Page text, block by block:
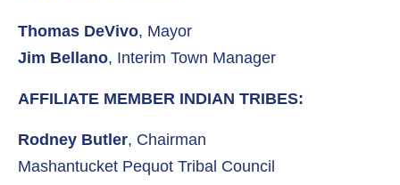
Thomas DeVivo, Mayor
Jim Bellano, Interim Town Manager
AFFILIATE MEMBER INDIAN TRIBES:
Rodney Butler, Chairman
Mashantucket Pequot Tribal Council